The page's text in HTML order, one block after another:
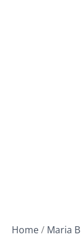
Home/ Maria